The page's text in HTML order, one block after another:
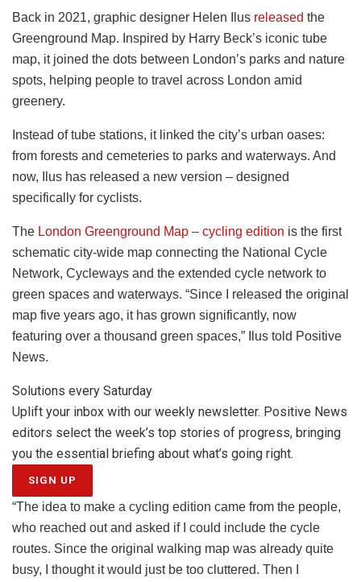
Back in 2021, graphic designer Helen Ilus released the
Greenground Map. Inspired by Harry Beck’s iconic tube
map, it joined the dots between London’s parks and nature
spots, helping people to travel across London amid
greenery.
Instead of tube stations, it linked the city’s urban oases:
from forests and cemeteries to parks and waterways. And
now, Ilus has released a new version – designed
specifically for cyclists.
The London Greenground Map – cycling edition is the first
schematic city-wide map connecting the National Cycle
Network, Cycleways and the extended cycle network to
green spaces and waterways. “Since I released the original
map five years ago, it has grown significantly, now
featuring over a thousand green spaces,” Ilus told Positive
News.
Solutions every Saturday
Uplift your inbox with our weekly newsletter. Positive News
editors select the week’s top stories of progress, bringing
you the essential briefing about what’s going right.
SIGN UP
“The idea to make a cycling edition came from the people,
who reached out and asked if I could include the cycle
routes. Since the original walking map was already quite
busy, I thought it would just be too cluttered. Then I